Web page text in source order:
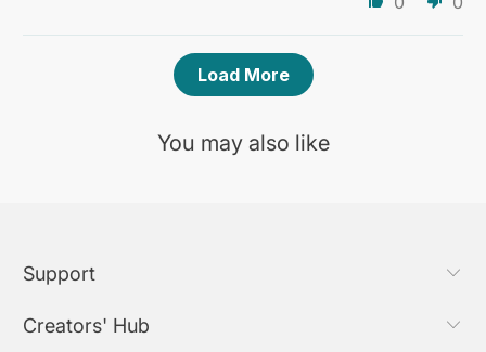
Load More
You may also like
Support
Creators' Hub